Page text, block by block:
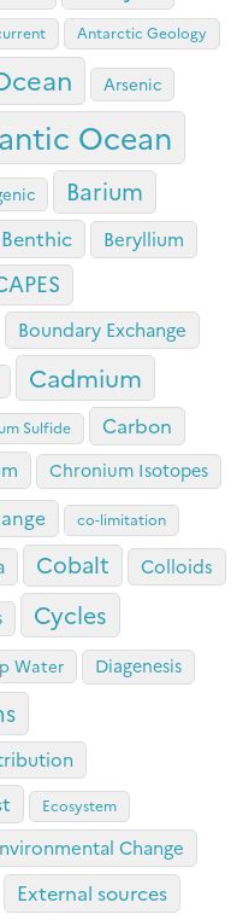
Antarctic Geology
Arsenic
Ocean
Barium
Benthic Beryllium
Boundary Exchange
Cadmium
Sulfide Carbon
Chronium Isotopes
co-limitation
Cobalt Colloids
Cycles
Water Diagenesis
Ecosystem
Change
External sources